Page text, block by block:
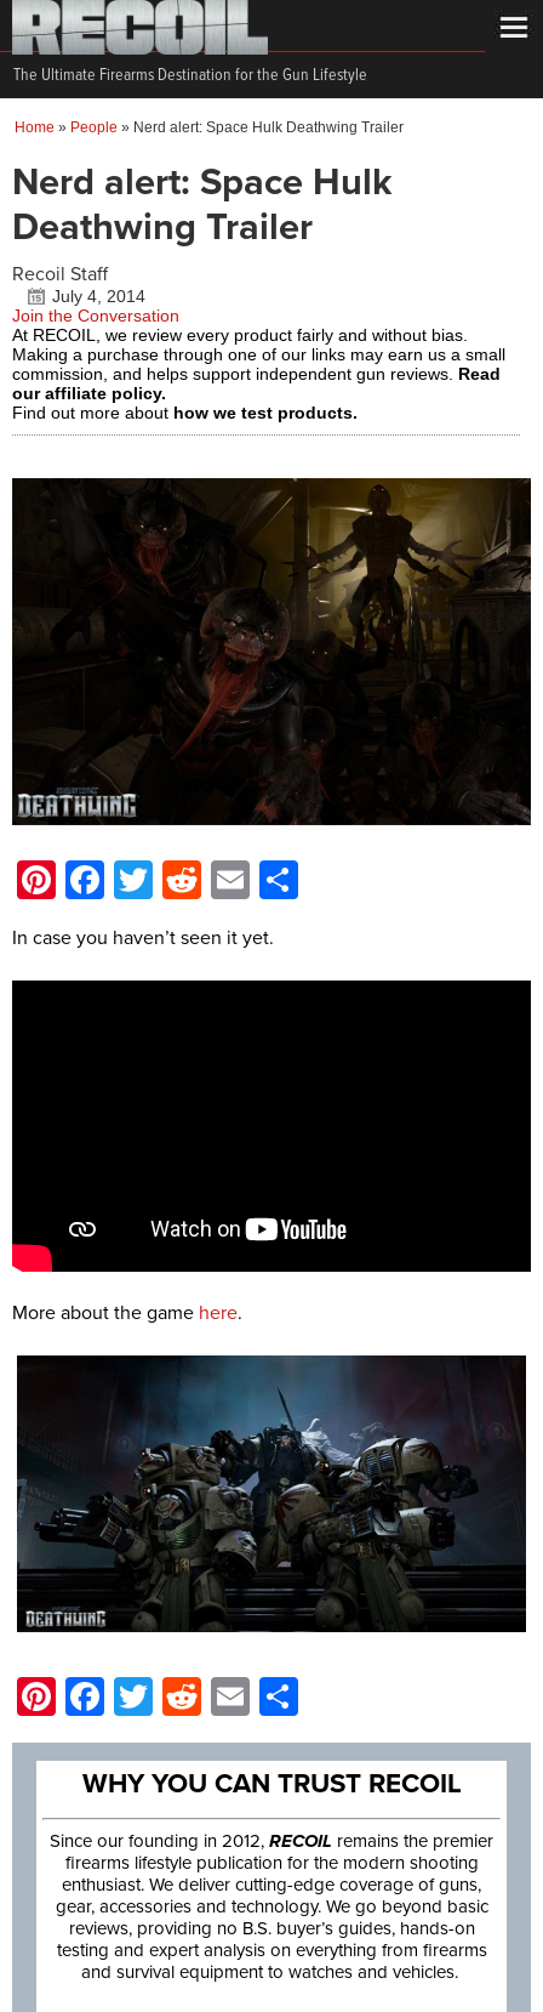
The Ultimate Firearms Destination for the Gun Lifestyle
Home » People » Nerd alert: Space Hulk Deathwing Trailer
Nerd alert: Space Hulk
Deathwing Trailer
Recoil Staff
July 4, 2014
Join the Conversation
At RECOIL, we review every product fairly and without bias.
Making a purchase through one of our links may earn us a small
commission, and helps support independent gun reviews. Read
our affiliate policy.
Find out more about how we test products.
Pinterest
Facebook
Twitter
Reddit
Email
In case you haven’t seen it yet.
More about the game here.
Pinterest
Facebook
Twitter
Reddit
Email
WHY YOU CAN TRUST RECOIL
Since our founding in 2012, RECOIL remains the premier
firearms lifestyle publication for the modern shooting
enthusiast. We deliver cutting-edge coverage of guns,
gear, accessories and technology. We go beyond basic
reviews, providing no B.S. buyer’s guides, hands-on
testing and expert analysis on everything from firearms
and survival equipment to watches and vehicles.